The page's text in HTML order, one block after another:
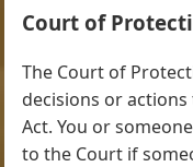
Court of
The Court of
decisions or
Act. You or
to the Court if